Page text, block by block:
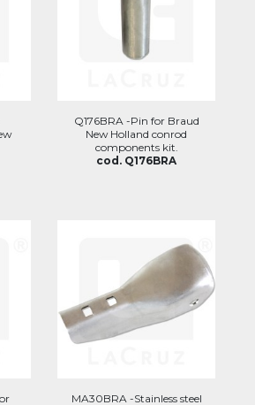
Q176BRA -Pin for Braud
New Holland conrod
components kit.
cod. Q176BRA
MA30BRA -Stainless steel